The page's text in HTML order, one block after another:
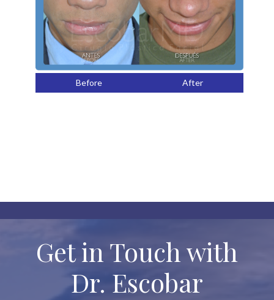
Before After
Get in Touch with
Dr. Escobar